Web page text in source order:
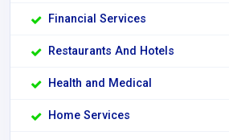
Financial Services
Restaurants And Hotels
Health and Medical
Home Services